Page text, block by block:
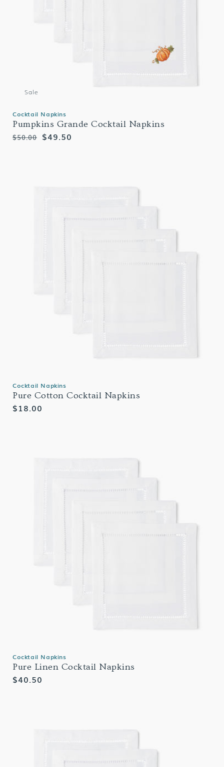
Cocktail Napkins
Pumpkins Grande Cocktail Napkins
Regular
$50.00
Sale
$49.50
Sale
Cocktail Napkins
Pure Cotton Cocktail Napkins
Regular
$18.00
Cocktail Napkins
Pure Linen Cocktail Napkins
Regular
$40.50